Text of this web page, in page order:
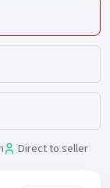
Direct to seller